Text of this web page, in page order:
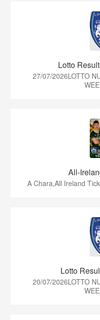
Lotto
27/07/2026LOTTO
All-
A Chara,All Ireland
Lotto
20/07/2026LOTTO